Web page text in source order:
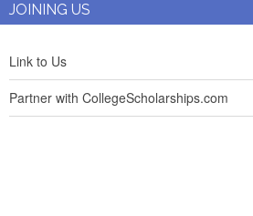
JOINING US
Link to Us
Partner with CollegeScholarships.com